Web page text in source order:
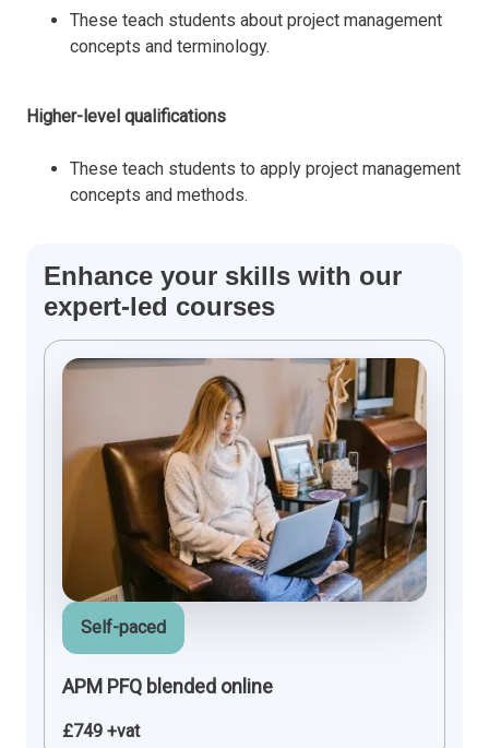
These teach students about project management
concepts and terminology.
Higher-level qualifications
These teach students to apply project management
concepts and methods.
Enhance your skills with our
expert-led courses
Self-paced
APM PFQ blended online
£749 +vat